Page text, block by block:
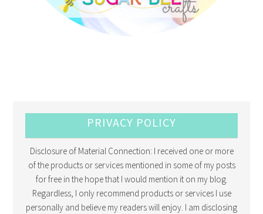
PRIVACY POLICY
Disclosure of Material Connection: I received one or more
of the products or services mentioned in some of my posts
for free in the hope that I would mention it on my blog.
Regardless, I only recommend products or services I use
personally and believe my readers will enjoy. I am disclosing